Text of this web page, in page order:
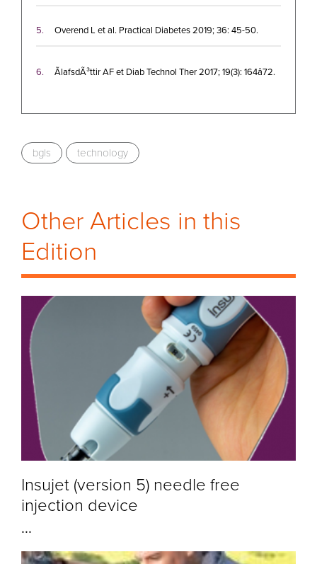
bgls technology
5. Overend L et al. Practical Diabetes 2019; 36: 45-50.
6. ÃlafsdÃ³ttir AF et Diab Technol Ther 2017; 19(3): 164â72.
Other Articles in this
Edition
Insujet (version 5) needle free
injection device
...